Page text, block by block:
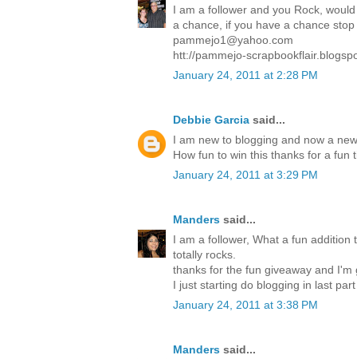
I am a follower and you Rock,
a chance, if you have a chance
pammejo1@yahoo.com
htt://pammejo-
January 24, 2011 at 2:28 PM
Debbie Garcia said...
I am new to blogging and now a
How fun to win this thanks for a fun
January 24, 2011 at 3:29 PM
Manders said...
I am a follower, What a fun
totally rocks.
thanks for the fun giveaway and
I just starting do blogging in last
January 24, 2011 at 3:38 PM
Manders said...